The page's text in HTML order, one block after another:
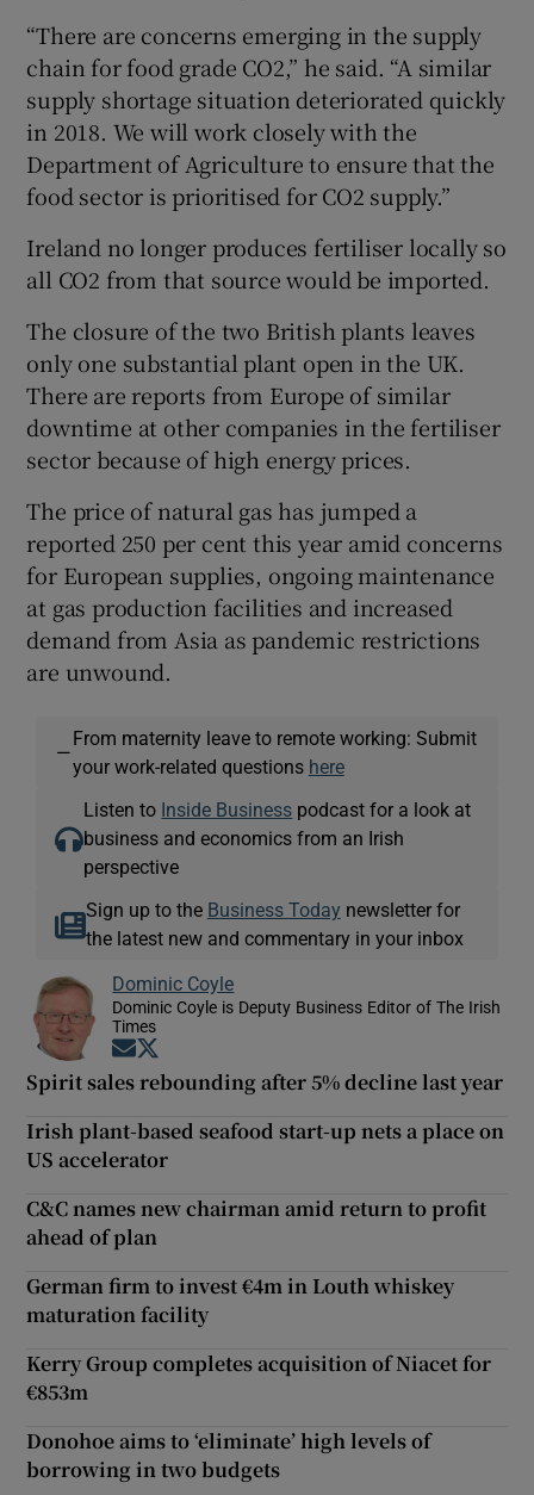
“There are concerns emerging in the supply
chain for food grade CO2,” he said. “A similar
supply shortage situation deteriorated quickly
in 2018. We will work closely with the
Department of Agriculture to ensure that the
food sector is prioritised for CO2 supply.”
Ireland no longer produces fertiliser locally so
all CO2 from that source would be imported.
The closure of the two British plants leaves
only one substantial plant open in the UK.
There are reports from Europe of similar
downtime at other companies in the fertiliser
sector because of high energy prices.
The price of natural gas has jumped a
reported 250 per cent this year amid concerns
for European supplies, ongoing maintenance
at gas production facilities and increased
demand from Asia as pandemic restrictions
are unwound.
—
From maternity leave to remote working: Submit
your work-related questions here
Listen to Inside Business podcast for a look at
business and economics from an Irish
perspective
Sign up to the Business Today newsletter for
the latest new and commentary in your inbox
Dominic Coyle
Dominic Coyle is Deputy Business Editor of The Irish
Times
Opens in new window
Spirit sales rebounding after 5% decline last year
Irish plant-based seafood start-up nets a place on
US accelerator
C&C names new chairman amid return to profit
ahead of plan
German firm to invest €4m in Louth whiskey
maturation facility
Kerry Group completes acquisition of Niacet for
€853m
Donohoe aims to ‘eliminate’ high levels of
borrowing in two budgets